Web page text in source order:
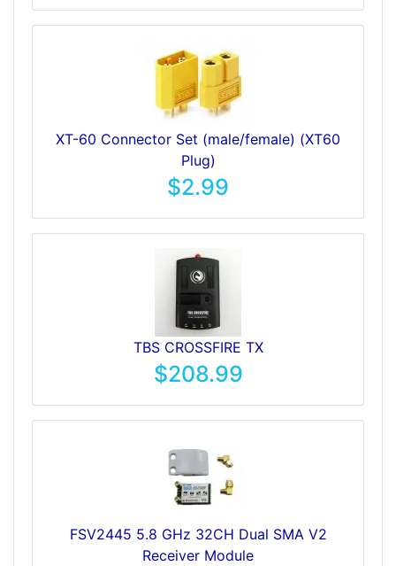
XT-60 Connector Set (male/female) (XT60
Plug)
$2.99
TBS CROSSFIRE TX
$208.99
FSV2445 5.8 GHz 32CH Dual SMA V2
Receiver Module